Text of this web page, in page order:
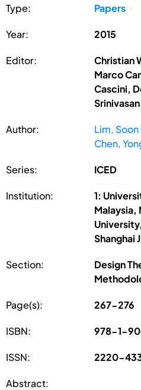
Type: Papers
Year: 2015
Editor:
Christian
Marco
Cascini,
Author: Lim,
Chen,
Series: ICED
Institution:
1:
Malaysia,
Shanghai
Section:
Design
Page(s): 267-276
ISBN: 978-1-
ISSN: 2220-
Abstract: